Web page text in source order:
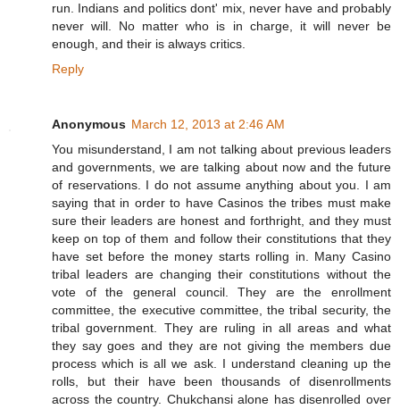
run. Indians and politics dont' mix, never have and probably
never will. No matter who is in charge, it will never be
enough, and their is always critics.
Reply
Anonymous March 12, 2013 at 2:46 AM
You misunderstand, I am not talking about previous leaders
and governments, we are talking about now and the future
of reservations. I do not assume anything about you. I am
saying that in order to have Casinos the tribes must make
sure their leaders are honest and forthright, and they must
keep on top of them and follow their constitutions that they
have set before the money starts rolling in. Many Casino
tribal leaders are changing their constitutions without the
vote of the general council. They are the enrollment
committee, the executive committee, the tribal security, the
tribal government. They are ruling in all areas and what
they say goes and they are not giving the members due
process which is all we ask. I understand cleaning up the
rolls, but their have been thousands of disenrollments
across the country. Chukchansi alone has disenrolled over